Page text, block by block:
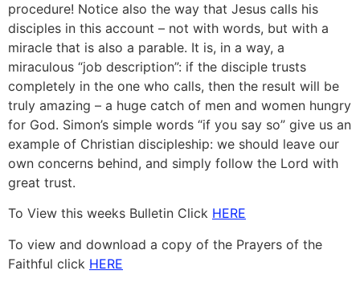
procedure! Notice also the way that Jesus calls his
disciples in this account – not with words, but with a
miracle that is also a parable. It is, in a way, a
miraculous “job description”: if the disciple trusts
completely in the one who calls, then the result will be
truly amazing – a huge catch of men and women hungry
for God. Simon’s simple words “if you say so” give us an
example of Christian discipleship: we should leave our
own concerns behind, and simply follow the Lord with
great trust.
To View this weeks Bulletin Click HERE
To view and download a copy of the Prayers of the
Faithful click HERE